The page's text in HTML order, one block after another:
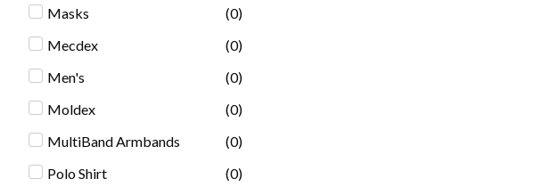
Masks
(0)
Mecdex
(0)
Men's
(0)
Moldex
(0)
MultiBand Armbands
(0)
Polo Shirt
(0)